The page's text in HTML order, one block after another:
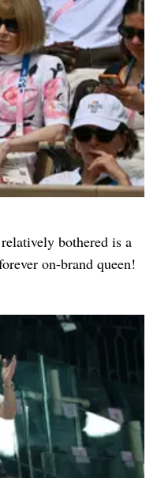
bothered is a
on-brand queen!